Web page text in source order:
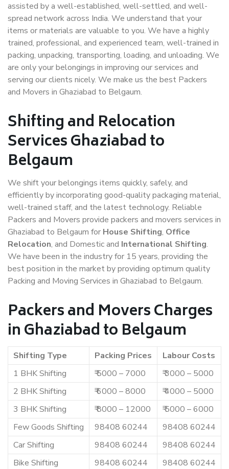
assisted by a well-established, well-settled, and well-
spread network across India. We understand that your
items or materials are valuable to you. We have a highly
trained, professional, and experienced team, well-trained in
packing, unpacking, transporting, loading, and unloading. We
are only your belongings in improving our services and
serving our clients nicely. We make us the best Packers
and Movers in Ghaziabad to Belgaum.
Shifting and Relocation
Services Ghaziabad to
Belgaum
We shift your belongings items quickly, safely, and
efficiently by incorporating good-quality packaging material,
well-trained staff, and the latest technology. Reliable
Packers and Movers provide packers and movers services in
Ghaziabad to Belgaum for House Shifting, Office
Relocation, and Domestic and International Shifting.
We have been in the industry for 15 years, providing the
best position in the market by providing optimum quality
Packing and Moving Services in Ghaziabad to Belgaum.
Packers and Movers Charges
in Ghaziabad to Belgaum
Shifting Type Packing Prices
Labour Costs
1 BHK Shifting
₹ 5000 – 7000
₹ 3000 – 5000
2 BHK Shifting
₹ 6000 – 8000
₹ 4000 – 5000
3 BHK Shifting
₹ 8000 – 12000
₹ 5000 – 6000
Few Goods Shifting
98408 60244
98408 60244
Car Shifting
98408 60244
98408 60244
Bike Shifting
98408 60244 98408 60244